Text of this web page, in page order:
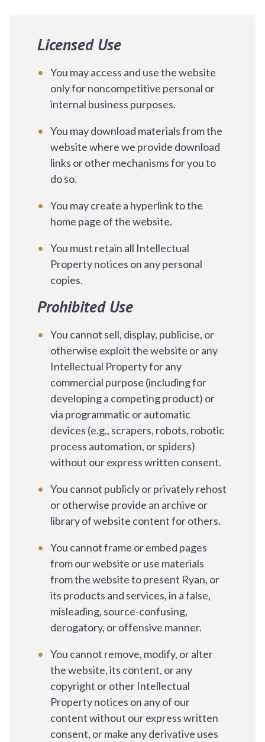
Licensed Use
You may access and use the website
only for noncompetitive personal or
internal business purposes.
You may download materials from the
website where we provide download
links or other mechanisms for you to
do so.
You may create a hyperlink to the
home page of the website.
You must retain all Intellectual
Property notices on any personal
copies.
Prohibited Use
You cannot sell, display, publicise, or
otherwise exploit the website or any
Intellectual Property for any
commercial purpose (including for
developing a competing product) or
via programmatic or automatic
devices (e.g., scrapers, robots, robotic
process automation, or spiders)
without our express written consent.
You cannot publicly or privately rehost
or otherwise provide an archive or
library of website content for others.
You cannot frame or embed pages
from our website or use materials
from the website to present Ryan, or
its products and services, in a false,
misleading, source-confusing,
derogatory, or offensive manner.
You cannot remove, modify, or alter
the website, its content, or any
copyright or other Intellectual
Property notices on any of our
content without our express written
consent, or make any derivative uses